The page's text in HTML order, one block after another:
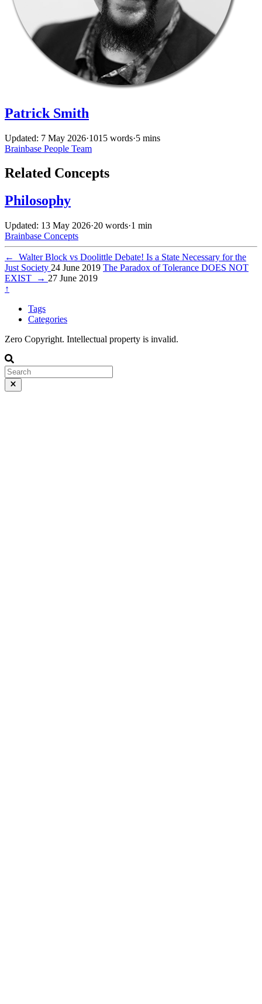
Patrick Smith
Updated: 7 May 2026·1015 words·5 mins
Brainbase People Team
Related Concepts
Philosophy
Updated: 13 May 2026·20 words·1 min
Brainbase Concepts
←
Walter Block vs Doolittle Debate! Is a State Necessary for the
Just Society 24 June 2019 The Paradox of Tolerance DOES NOT
EXIST
→ 27 June 2019
↑
Tags
Categories
Zero Copyright. Intellectual property is invalid.